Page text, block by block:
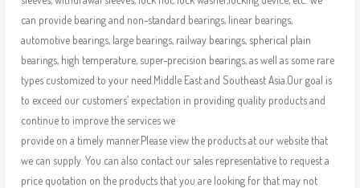
can provide bearing and non-standard bearings, linear bearings,
automotive bearings, large bearings, railway bearings, spherical plain
bearings, high temperature, super-precision bearings, as well as some rare
types customized to your need.Middle East and Southeast Asia.Our goal is
to exceed our customers’ expectation in providing quality products and
continue to improve the services we
provide on a timely manner.Please view the products at our website that
we can supply. You can also contact our sales representative to request a
price quotation on the products that you are looking for that may not